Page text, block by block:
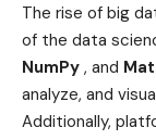
The rise of big
of the data
NumPy , and
analyze, and
Additionally,